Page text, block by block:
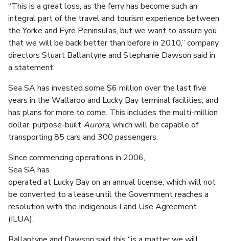
“This is a great loss, as the ferry has become such an
integral part of the travel and tourism experience between
the Yorke and Eyre Peninsulas, but we want to assure you
that we will be back better than before in 2010,” company
directors Stuart Ballantyne and Stephanie Dawson said in
a statement.
Sea SA has invested some $6 million over the last five
years in the Wallaroo and Lucky Bay terminal facilities, and
has plans for more to come. This includes the multi-million
dollar, purpose-builtAurora, which will be capable of
transporting 85 cars and 300 passengers.
Since commencing operations in 2006,
Sea SA has
operated at Lucky Bay on an annual license, which will not
be converted to a lease until the Government reaches a
resolution with the Indigenous Land Use Agreement
(ILUA).